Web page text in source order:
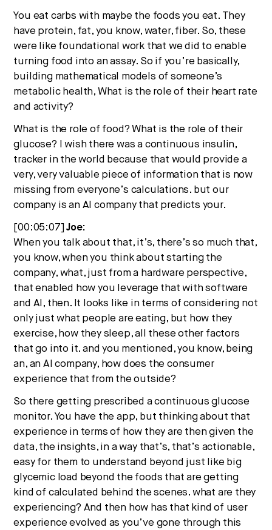
You eat carbs with maybe the foods you eat. They
have protein, fat, you know, water, fiber. So, these
were like foundational work that we did to enable
turning food into an assay. So if you’re basically,
building mathematical models of someone’s
metabolic health, What is the role of their heart rate
and activity?
What is the role of food? What is the role of their
glucose? I wish there was a continuous insulin,
tracker in the world because that would provide a
very, very valuable piece of information that is now
missing from everyone’s calculations. but our
company is an AI company that predicts your.
[00:05:07]Joe:
When you talk about that, it’s, there’s so much that,
you know, when you think about starting the
company, what, just from a hardware perspective,
that enabled how you leverage that with software
and AI, then. It looks like in terms of considering not
only just what people are eating, but how they
exercise, how they sleep, all these other factors
that go into it. and you mentioned, you know, being
an, an AI company, how does the consumer
experience that from the outside?
So there getting prescribed a continuous glucose
monitor. You have the app, but thinking about that
experience in terms of how they are then given the
data, the insights, in a way that’s, that’s actionable,
easy for them to understand beyond just like big
glycemic load beyond the foods that are getting
kind of calculated behind the scenes. what are they
experiencing? And then how has that kind of user
experience evolved as you’ve gone through this